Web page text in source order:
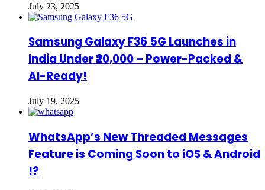
July 23, 2025
Samsung Galaxy F36 5G Launches in
India Under ₹20,000 – Power-Packed &
AI-Ready!
July 19, 2025
WhatsApp’s New Threaded Messages
Feature is Coming Soon to iOS & Android
!?